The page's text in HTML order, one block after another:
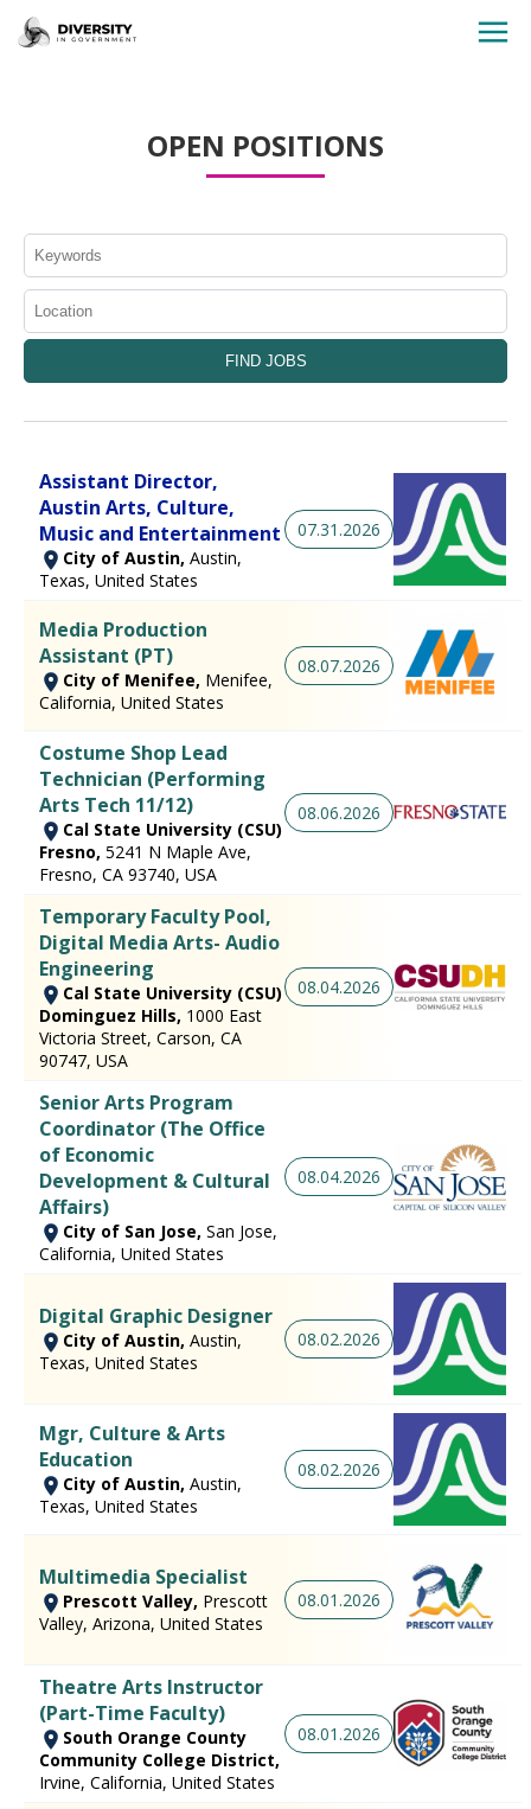
JOBS BY STATE
OPEN POSITIONS
Assistant Director,
Austin Arts, Culture,
Music and Entertainment
City of Austin, Austin,
Texas, United States
07.31.2026
Media Production
Assistant (PT)
City of Menifee, Menifee,
California, United States
08.07.2026
Costume Shop Lead
Technician (Performing
Arts Tech 11/12)
Cal State University (CSU)
Fresno, 5241 N Maple Ave,
Fresno, CA 93740, USA
08.06.2026
Temporary Faculty Pool,
Digital Media Arts- Audio
Engineering
Cal State University (CSU)
Dominguez Hills, 1000 East
Victoria Street, Carson, CA
90747, USA
08.04.2026
Senior Arts Program
Coordinator (The Office
of Economic
Development & Cultural
Affairs)
City of San Jose, San Jose,
California, United States
08.04.2026
Digital Graphic Designer
City of Austin, Austin,
Texas, United States
08.02.2026
Mgr, Culture & Arts
Education
City of Austin, Austin,
Texas, United States
08.02.2026
Multimedia Specialist
Prescott Valley, Prescott
Valley, Arizona, United States
08.01.2026
Theatre Arts Instructor
(Part-Time Faculty)
South Orange County
Community College District,
Irvine, California, United States
08.01.2026